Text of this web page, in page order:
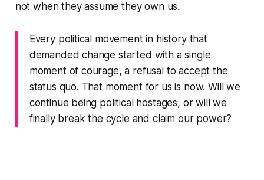
not when they assume they own us.
Every political movement in history that
demanded change started with a single
moment of courage, a refusal to accept the
status quo. That moment for us is now. Will we
continue being political hostages, or will we
finally break the cycle and claim our power?